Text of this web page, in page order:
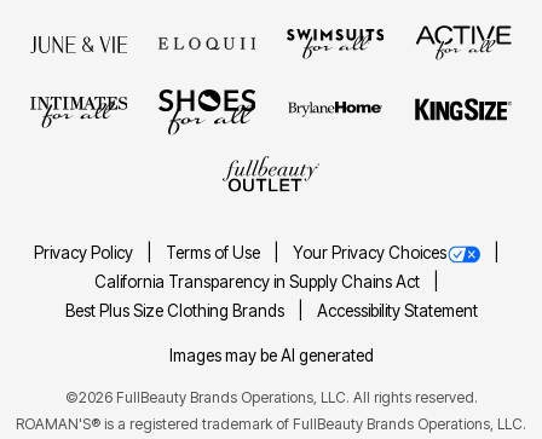
Privacy Policy Terms of Use
Your Privacy Choices
California Transparency in Supply Chains Act
Best Plus Size Clothing Brands
Accessibility Statement
Images may be AI generated
©2026 FullBeauty Brands Operations, LLC. All rights reserved.
ROAMAN'S® is a registered trademark of FullBeauty Brands Operations, LLC.